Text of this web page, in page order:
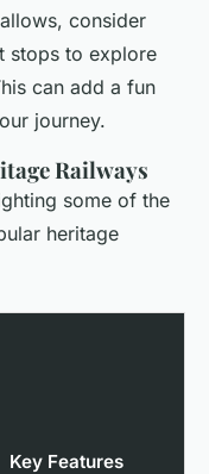
consider
stops to explore
can add a fun
journey.
Railways
some of the
heritage
Key Features